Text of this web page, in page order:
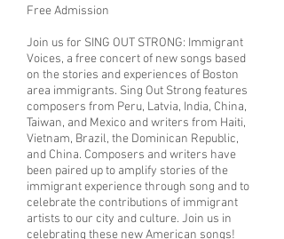
Free Admission
Join us for SING OUT STRONG: Immigrant
Voices, a free concert of new songs based
on the stories and experiences of Boston
area immigrants. Sing Out Strong features
composers from Peru, Latvia, India, China,
Taiwan, and Mexico and writers from Haiti,
Vietnam, Brazil, the Dominican Republic,
and China. Composers and writers have
been paired up to amplify stories of the
immigrant experience through song and to
celebrate the contributions of immigrant
artists to our city and culture. Join us in
celebrating these new American songs!